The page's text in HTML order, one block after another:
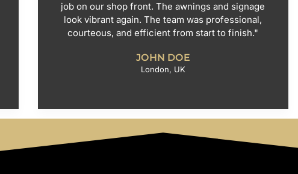
job on our shop front. The awnings and signage
look vibrant again. The team was professional,
courteous, and efficient from start to finish."
JOHN DOE
London, UK